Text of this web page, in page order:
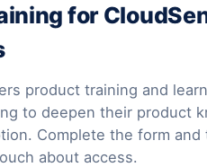
for
product training and
to deepen their product
Complete the form and
about access.